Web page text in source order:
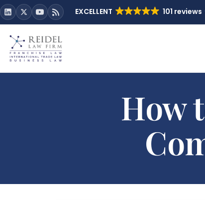
EXCELLENT 101 reviews
How